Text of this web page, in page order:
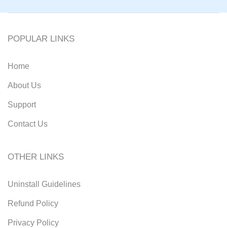
POPULAR LINKS
Home
About Us
Support
Contact Us
OTHER LINKS
Uninstall Guidelines
Refund Policy
Privacy Policy